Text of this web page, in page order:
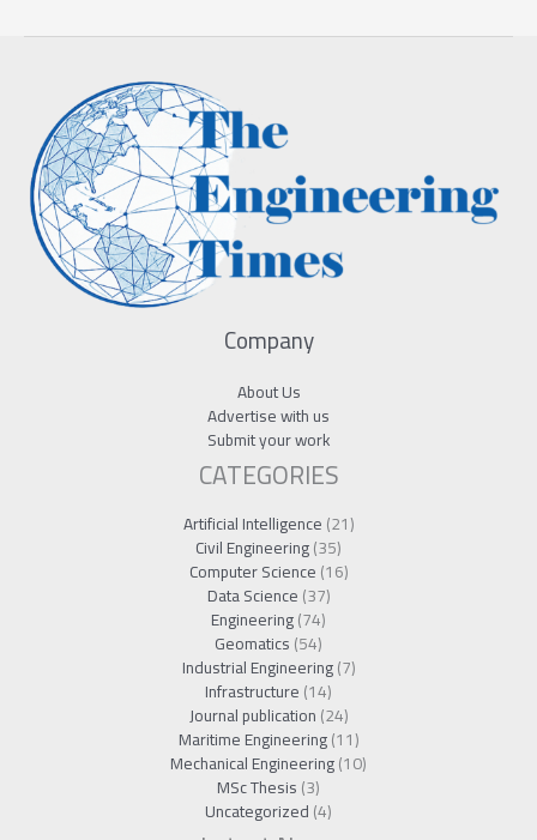
Company
About Us
Advertise with us
Submit your work
CATEGORIES
Artificial Intelligence(21)
Civil Engineering(35)
Computer Science(16)
Data Science(37)
Engineering(74)
Geomatics(54)
Industrial Engineering(7)
Infrastructure(14)
Journal publication(24)
Maritime Engineering(11)
Mechanical Engineering(10)
MSc Thesis(3)
Uncategorized(4)